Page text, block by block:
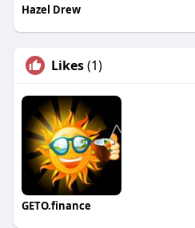
Hazel Drew
Likes(1)
GETO.finance